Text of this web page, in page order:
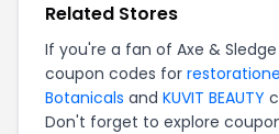
Related Stores
If you're a fan of Axe &
coupon codes for
Botanicals and KUVIT BEAUTY
Don't forget to explore